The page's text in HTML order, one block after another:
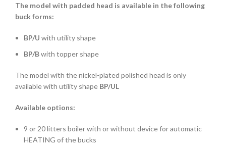
The model with padded head is available in the following
buck forms:
BP/U with utility shape
BP/Bwith topper shape
The model with the nickel-plated polished head is only
available with utility shape BP/UL
Available options:
9 or 20 litters boiler with or without device for automatic
HEATING of the bucks